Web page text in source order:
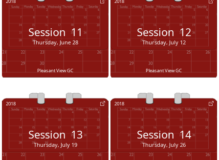
Session 11
Thursday, June 28
Pleasant View GC
Session 12
Thursday, July 12
Pleasant View GC
2018
Session 13
Thursday, July 19
2018
Session 14
Thursday, July 26